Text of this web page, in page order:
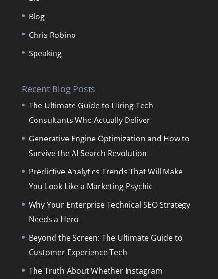
Blog
Chris Robino
Speaking
Recent Blog Posts
The Ultimate Guide to Hiring Tech
Consultants Who Actually Deliver
Generative Engine Optimization and How to
Survive the AI Search Revolution
Predictive Analytics Trends That Will Make
You Look Like a Marketing Psychic
Why Your Enterprise Technical SEO Strategy
Needs a Hero
Beyond the Screen: The Ultimate Guide to
Customer Experience Tech
The Truth About Whether Instagram